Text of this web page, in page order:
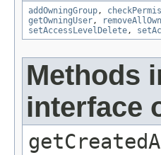
addOwningGroup,
getOwningUser,
setAccessLevelDelete,
Methods
interface